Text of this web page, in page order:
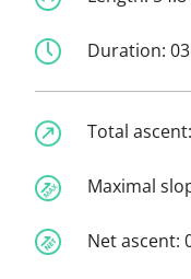
Duration:
Total ascent:
Maximal
Net ascent: